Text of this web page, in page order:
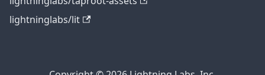
lightninglabs/lit